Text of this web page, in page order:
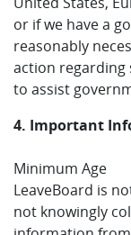
or if we have a
reasonably
action regarding
to assist
4. Important
Minimum Age
LeaveBoard is
not knowingly